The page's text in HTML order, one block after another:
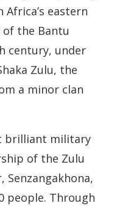
eastern
the Bantu
century, under
Zulu, the
a minor clan
brilliant military
of the Zulu
people. Through